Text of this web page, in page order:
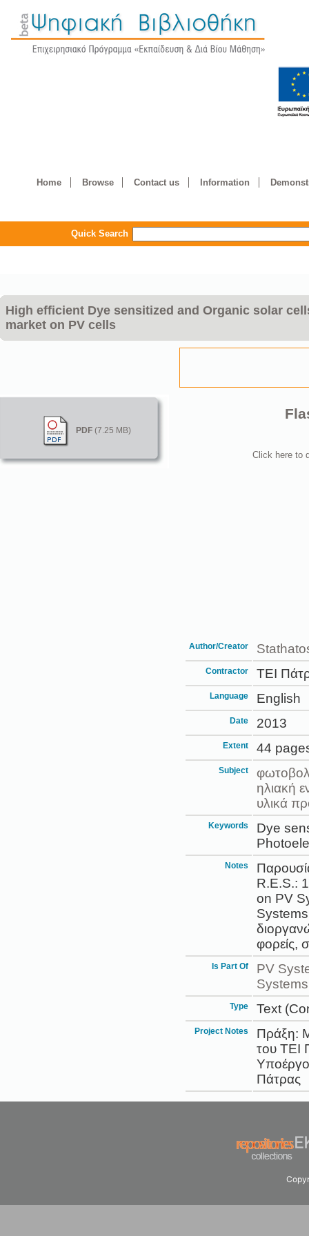
Home Browse Contact us Information
Quick Search
High efficient Dye sensitized and Organic solar
market on PV cells
PDF(7.25 MB)
Click here to
Author/Creator
Contractor ΤΕΙ
Language English
Date 2013
Extent 44
Subject
ηλιακή
υλικά
Keywords
Dye
Notes
R.E.S.:
on PV
φορείς,
Is Part Of
PV
Type Text
Project Notes
Πράξη:
του ΤΕΙ
Πάτρας